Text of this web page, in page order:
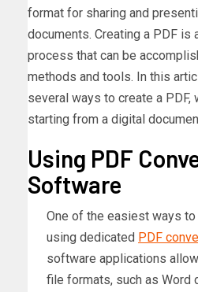
format for sharing and
documents. Creating a PDF is
process that can be
methods and tools. In this
several ways to create a PDF,
starting from a digital
Using PDF
Software
One of the easiest ways
using dedicated PDF
software applications
file formats, such as Word